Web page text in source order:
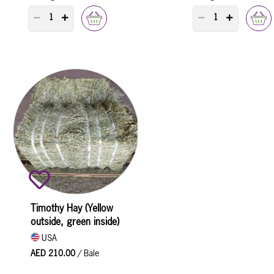
PRODUCT QUANTITY COUNTER PRODUCT
Timothy Hay (Yellow
outside, green inside)
USA
AED 210.00 / Bale